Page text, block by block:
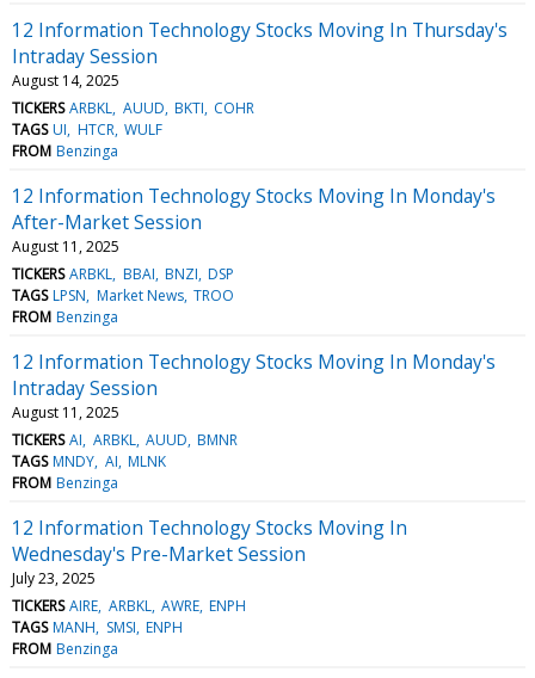
12 Information Technology Stocks Moving In Thursday's
Intraday Session
August 14, 2025
TICKERS ARBKL AUUD BKTI COHR
TAGS UI HTCR WULF
FROM Benzinga
12 Information Technology Stocks Moving In Monday's
After-Market Session
August 11, 2025
TICKERS ARBKL BBAI BNZI DSP
TAGS LPSN Market News TROO
FROM Benzinga
12 Information Technology Stocks Moving In Monday's
Intraday Session
August 11, 2025
TICKERS AI ARBKL AUUD BMNR
TAGS MNDY AI MLNK
FROM Benzinga
12 Information Technology Stocks Moving In
Wednesday's Pre-Market Session
July 23, 2025
TICKERS AIRE ARBKL AWRE ENPH
TAGS MANH SMSI ENPH
FROM Benzinga